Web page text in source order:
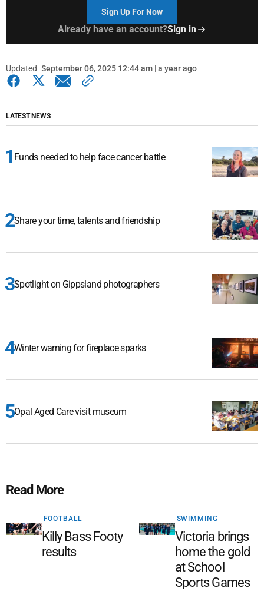
Sign Up For Now
Already have an account?Sign in
Updated September 06, 2025 12:44 am | a year ago
LATEST NEWS
Funds needed to help face cancer battle
Share your time, talents and friendship
Spotlight on Gippsland photographers
Winter warning for fireplace sparks
Opal Aged Care visit museum
Read More
FOOTBALL
Killy Bass Footy
results
SWIMMING
Victoria brings
home the gold
at School
Sports Games